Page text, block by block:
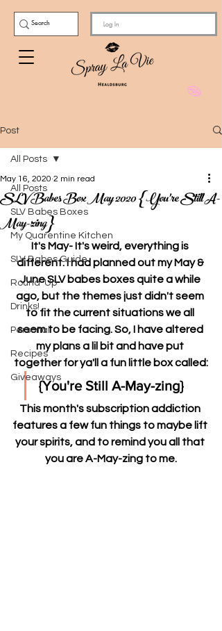
Log In
Post
All Posts
SLV Babes Boxes
My Quarentine Kitchen
SLV Babes Guide
Round-Up
Drinks!
Personal
Recipes
Giveaways
All Posts
SLV Babes Box May 2020 {You're Still A-
May-zing}
May 16, 2020 2 min read
It's May- It's weird, everything is
different. I had planned out my May &
June SLV babes boxes quite a while
ago, but the themes just didn't seem
to fit the current situations we all
seem to be facing. So, I have altered
my plans a lil bit and have put
together for ya'll a fun little box called:
{You're Still A-May-zing}
This month's subscription addiction
features a few fun things to maybe lift
your spirits, and to remind you all that
you are A-May-zing to me.